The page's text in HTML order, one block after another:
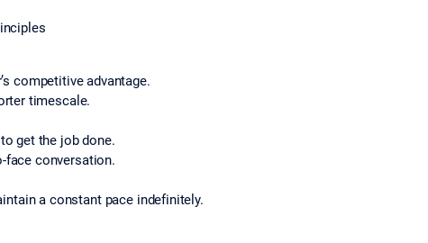
competitive advantage.
timescale.
get the job done.
face conversation.
a constant pace indefinitely.